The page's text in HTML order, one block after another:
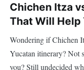
Chichen Itza
That Will Help
Wondering if Chichen
Yucatan itinerary? Not
you? Still undecided